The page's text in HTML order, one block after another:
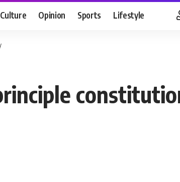
Culture Opinion Sports Lifestyle